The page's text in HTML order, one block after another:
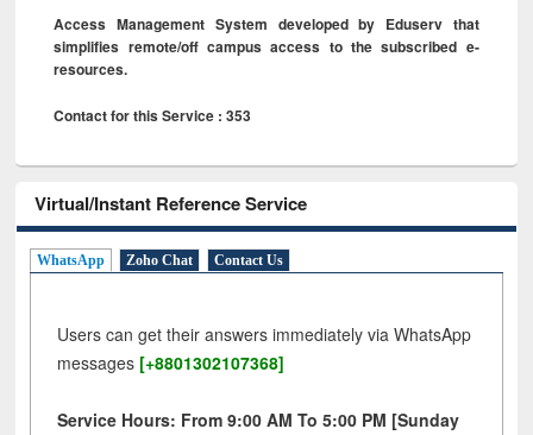
Access Management System developed by Eduserv that
simplifies remote/off campus access to the subscribed e-
resources.
Contact for this Service : 353
Virtual/Instant Reference Service
WhatsApp Zoho Chat Contact Us
Users can get their answers immediately via WhatsApp
messages [+8801302107368]
Service Hours: From 9:00 AM To 5:00 PM [Sunday